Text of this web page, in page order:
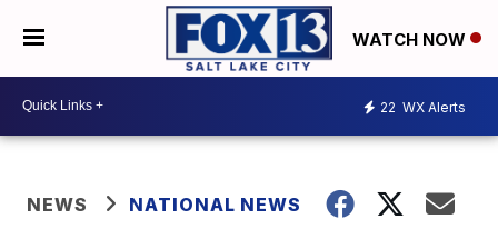
WATCH NOW
22 WX Alerts
NEWS NATIONAL NEWS